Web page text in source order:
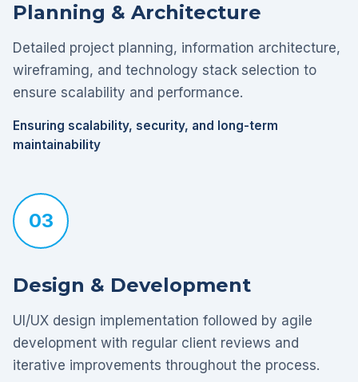
Planning & Architecture
Detailed project planning, information architecture,
wireframing, and technology stack selection to
ensure scalability and performance.
Ensuring scalability, security, and long-term
maintainability
03
Design & Development
UI/UX design implementation followed by agile
development with regular client reviews and
iterative improvements throughout the process.